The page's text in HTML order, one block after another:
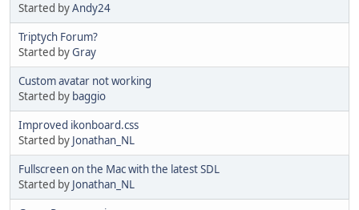
Started byAndy24
Triptych Forum?
Started byGray
Custom avatar not working
Started by baggio
Improved ikonboard.css
Started by Jonathan_NL
Fullscreen on the Mac with the latest SDL
Started by Jonathan_NL